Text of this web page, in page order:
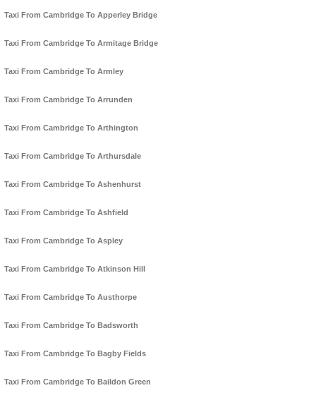
Taxi From Cambridge To Apperley Bridge
Taxi From Cambridge To Armitage Bridge
Taxi From Cambridge To Armley
Taxi From Cambridge To Arrunden
Taxi From Cambridge To Arthington
Taxi From Cambridge To Arthursdale
Taxi From Cambridge To Ashenhurst
Taxi From Cambridge To Ashfield
Taxi From Cambridge To Aspley
Taxi From Cambridge To Atkinson Hill
Taxi From Cambridge To Austhorpe
Taxi From Cambridge To Badsworth
Taxi From Cambridge To Bagby Fields
Taxi From Cambridge To Baildon Green